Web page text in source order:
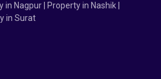
Nagpur | Property in Nashik |
in Surat